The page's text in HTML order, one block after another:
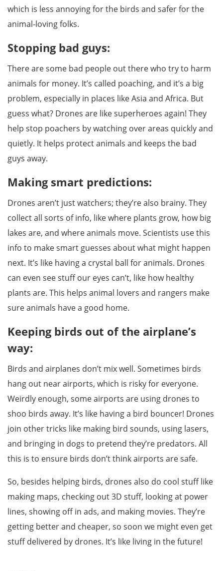
which is less annoying for the birds and safer for the
animal-loving folks.
Stopping bad guys:
There are some bad people out there who try to harm
animals for money. It’s called poaching, and it’s a big
problem, especially in places like Asia and Africa. But
guess what? Drones are like superheroes again! They
help stop poachers by watching over areas quickly and
quietly. It helps protect animals and keeps the bad
guys away.
Making smart predictions:
Drones aren’t just watchers; they’re also brainy. They
collect all sorts of info, like where plants grow, how big
lakes are, and where animals move. Scientists use this
info to make smart guesses about what might happen
next. It’s like having a crystal ball for animals. Drones
can even see stuff our eyes can’t, like how healthy
plants are. This helps animal lovers and rangers make
sure animals have a good home.
Keeping birds out of the airplane’s
way:
Birds and airplanes don’t mix well. Sometimes birds
hang out near airports, which is risky for everyone.
Weirdly enough, some airports are using drones to
shoo birds away. It’s like having a bird bouncer! Drones
join other tricks like making bird sounds, using lasers,
and bringing in dogs to pretend they’re predators. All
this is to ensure birds don’t think airports are safe.
So, besides helping birds, drones also do cool stuff like
making maps, checking out 3D stuff, looking at power
lines, showing off in ads, and making movies. They’re
getting better and cheaper, so soon we might even get
stuff delivered by drones. It’s like living in the future!